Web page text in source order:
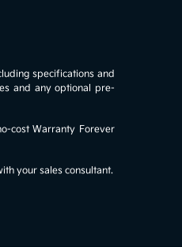
specifications and
and any optional pre-
cost Warranty Forever
your sales consultant.